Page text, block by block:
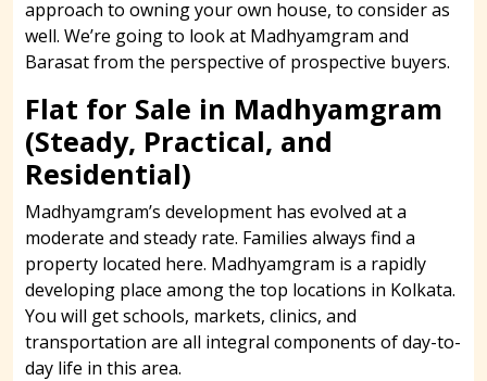
approach to owning your own house, to consider as
well. We’re going to look at Madhyamgram and
Barasat from the perspective of prospective buyers.
Flat for Sale in Madhyamgram
(Steady, Practical, and
Residential)
Madhyamgram’s development has evolved at a
moderate and steady rate. Families always find a
property located here. Madhyamgram is a rapidly
developing place among the top locations in Kolkata.
You will get schools, markets, clinics, and
transportation are all integral components of day-to-
day life in this area.